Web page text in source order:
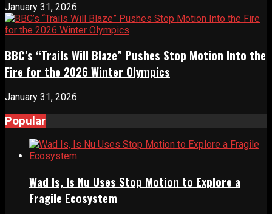
January 31, 2026
BBC’s “Trails Will Blaze” Pushes Stop Motion Into the
Fire for the 2026 Winter Olympics
January 31, 2026
Popular
Wad Is, Is Nu Uses Stop Motion to Explore a
Fragile Ecosystem